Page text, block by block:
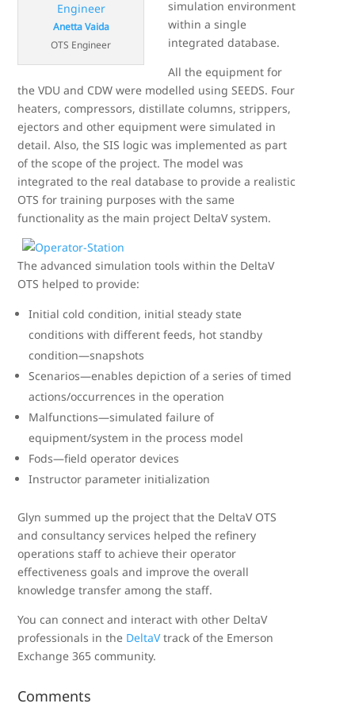
Anetta Vaida
OTS Engineer
simulation environment
within a single
integrated database.
All the equipment for
the VDU and CDW were modelled using SEEDS. Four
heaters, compressors, distillate columns, strippers,
ejectors and other equipment were simulated in
detail. Also, the SIS logic was implemented as part
of the scope of the project. The model was
integrated to the real database to provide a realistic
OTS for training purposes with the same
functionality as the main project DeltaV system.
The advanced simulation tools within the DeltaV
OTS helped to provide:
Initial cold condition, initial steady state
conditions with different feeds, hot standby
condition—snapshots
Scenarios—enables depiction of a series of timed
actions/occurrences in the operation
Malfunctions—simulated failure of
equipment/system in the process model
Fods—field operator devices
Instructor parameter initialization
Glyn summed up the project that the DeltaV OTS
and consultancy services helped the refinery
operations staff to achieve their operator
effectiveness goals and improve the overall
knowledge transfer among the staff.
You can connect and interact with other DeltaV
professionals in the DeltaVtrack of the Emerson
Exchange 365 community.
Comments